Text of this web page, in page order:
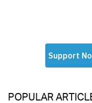
POPULAR